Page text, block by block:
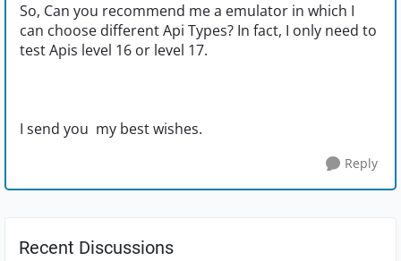
So, Can you recommend me a emulator in which I
can choose different Api Types? In fact, I only need to
test Apis level 16 or level 17.
I send you my best wishes.
Reply
Recent Discussions